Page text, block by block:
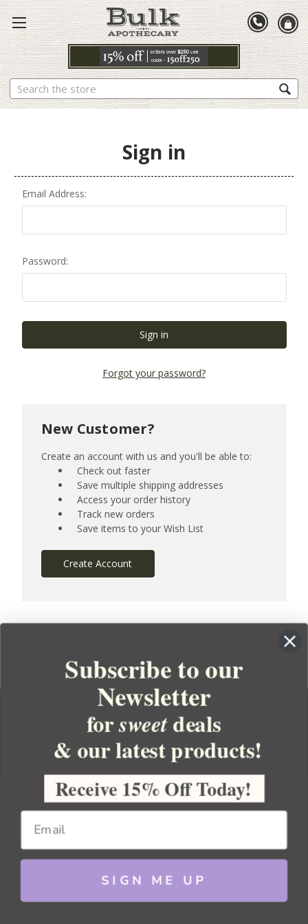
Search
Sign in
Email Address:
Password:
Forgot your password?
New Customer?
Create an account with us and you'll be able to:
Check out faster
Save multiple shipping addresses
Access your order history
Track new orders
Save items to your Wish List
Create Account
YOUR ORDER
YOUR ACCOUNT
BULK APOTHECARY
Copyright 2026 Bulk Apothecary
Subscribe to our
Newsletter
forsweetdeals
& our latest products!
Receive 15% Off Today!
SIGN ME UP